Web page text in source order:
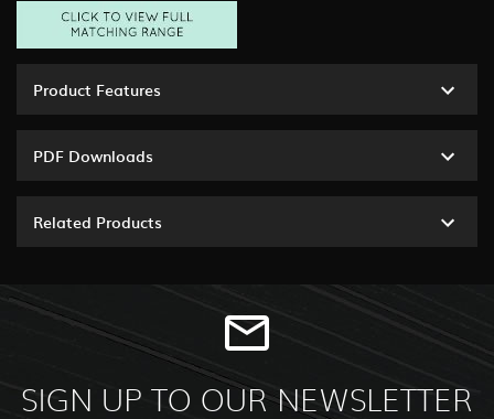
Product Features
PDF Downloads
Related Products
SIGN UP TO OUR NEWSLETTER